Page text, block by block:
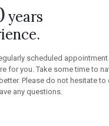
years
scheduled appointment
for you. Take some time to
Please do not hesitate to
any questions.